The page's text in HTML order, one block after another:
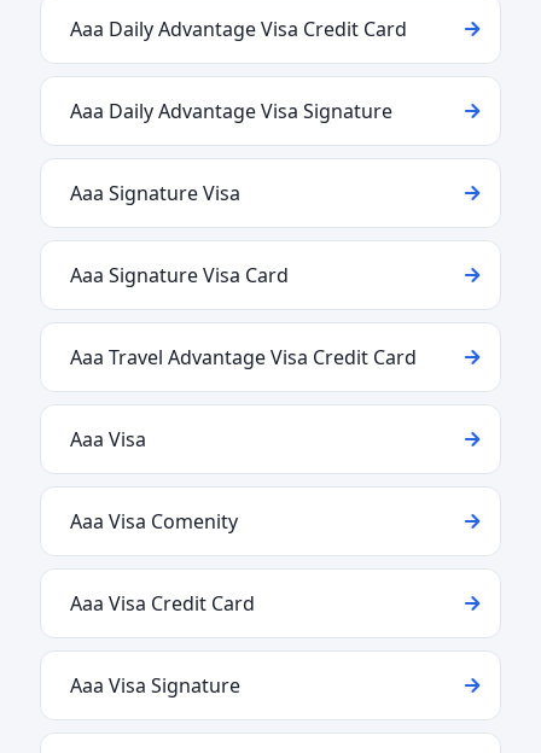
Aaa Daily Advantage Visa Credit Card
Aaa Daily Advantage Visa Signature
Aaa Signature Visa
Aaa Signature Visa Card
Aaa Travel Advantage Visa Credit Card
Aaa Visa
Aaa Visa Comenity
Aaa Visa Credit Card
Aaa Visa Signature